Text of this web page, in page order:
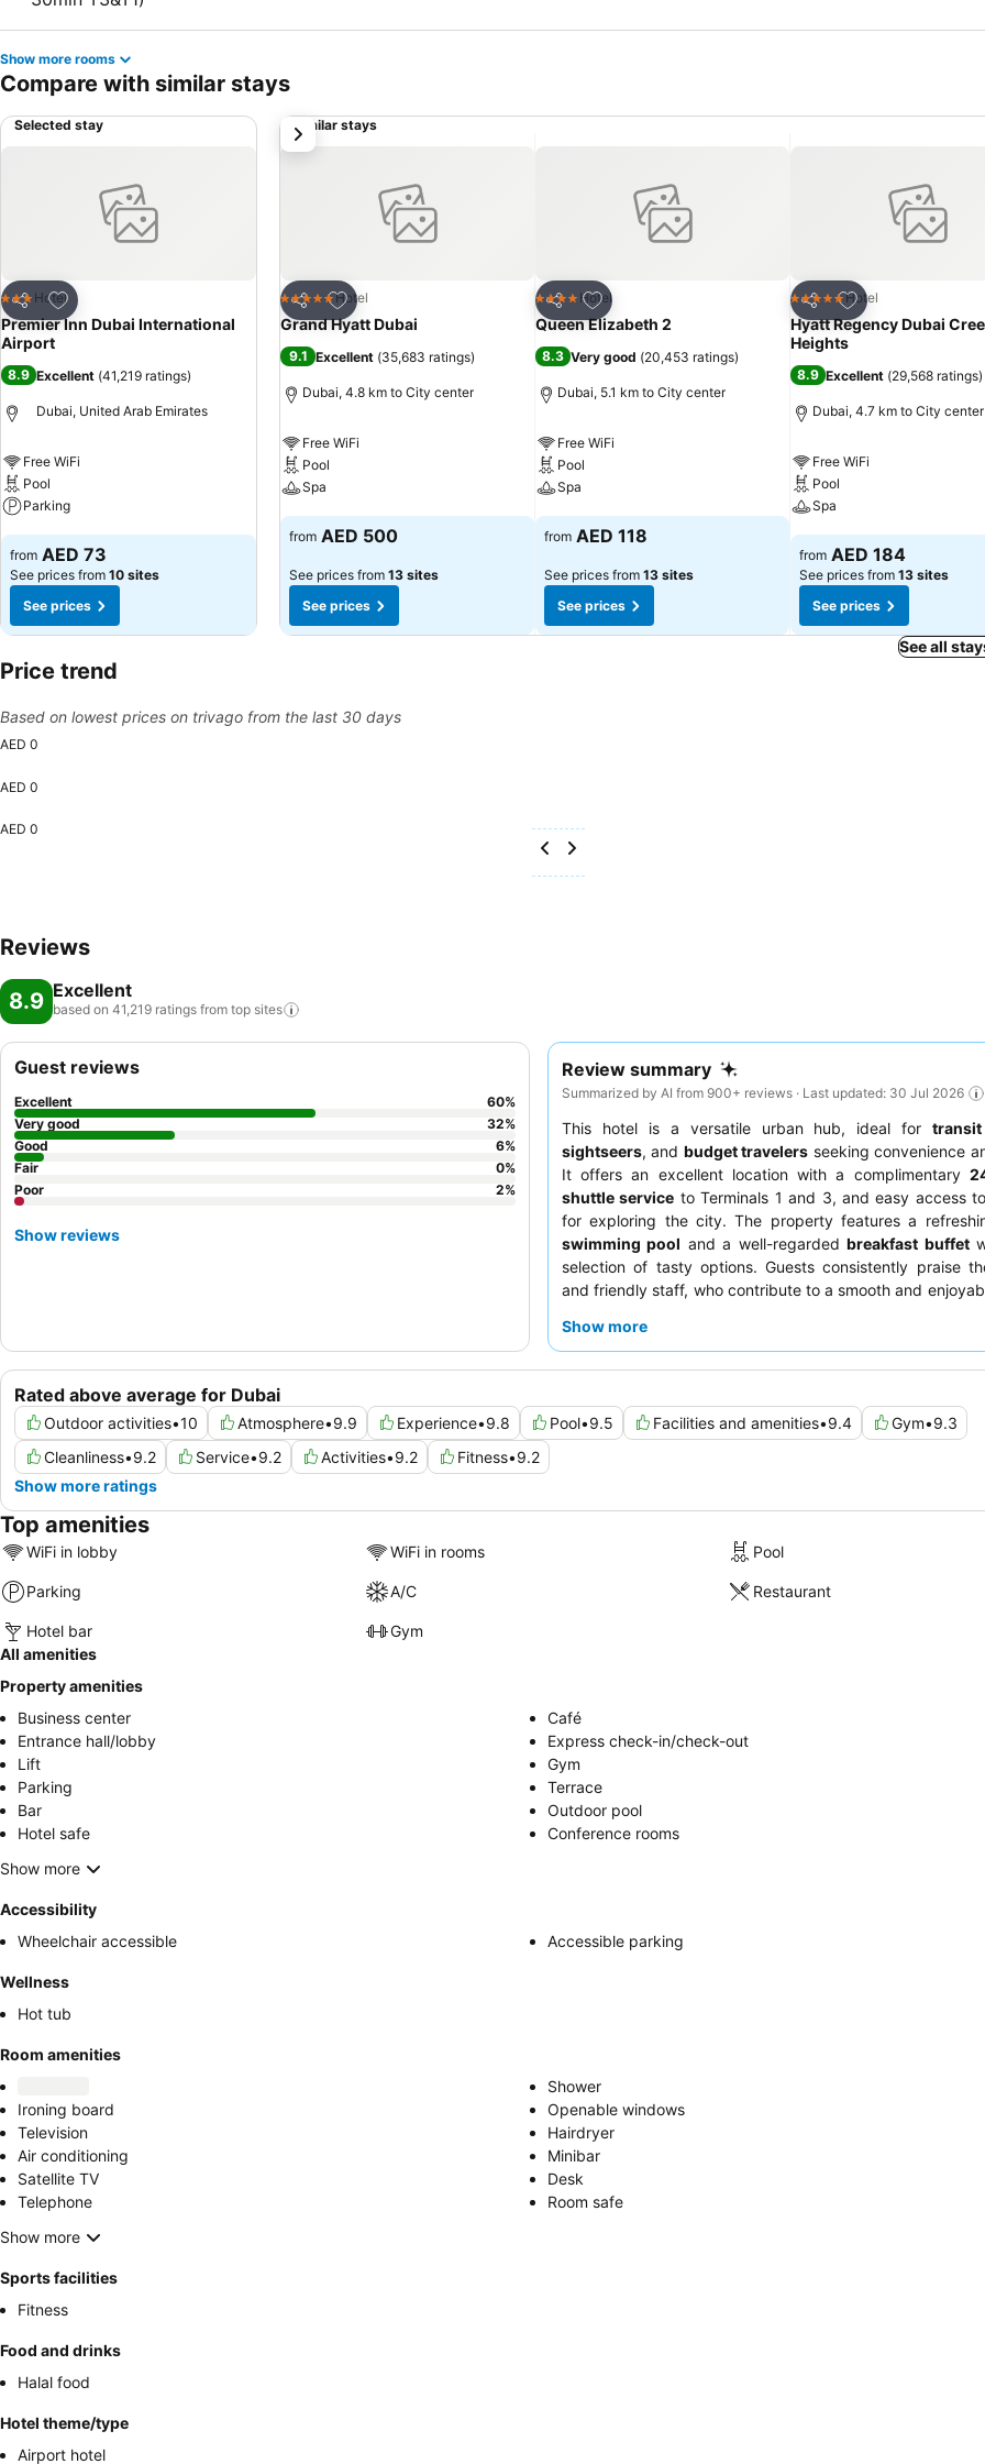
Show more rooms
Compare with similar stays
Selected stay
Share
Add to favorites
3 StarsHotel
Premier Inn Dubai International
Airport
8.9 Excellent (41,219 ratings)
Dubai, United Arab Emirates
Free WiFi
Pool
Parking
See prices
from AED 73
See prices from 10 sites
See prices
Similar stays
Share
Add to favorites
5 Stars Hotel
Grand Hyatt Dubai
9.1 Excellent (35,683 ratings)
Dubai, 4.8 km to City center
Free WiFi
Pool
Spa
See prices
from AED 500
See prices from 13 sites
See prices
Share
Add to favorites
4 Stars Hotel
Queen Elizabeth 2
8.3 Very good (20,453 ratings)
Dubai, 5.1 km to City center
Free WiFi
Pool
Spa
See prices
from AED 118
See prices from 13 sites
See prices
Share
Add to favorites
5 Stars Hotel
Hyatt Regency Dubai
Heights
8.9 Excellent (29,568 ratings)
Dubai, 4.7 km to City center
Free WiFi
Pool
Spa
See prices
from AED 184
See prices from 13 sites
See prices
next
See all
Price trend
Based on lowest prices on trivago from the last 30 days
AED 0
AED 0
AED 0
Reviews
8.9 Excellent
based on 41,219 ratings from top sites
Review summary
Summarized by AI from 900+ reviews · Last updated: 30 Jul 2026
This hotel is a versatile urban hub, ideal for
sightseers, and budget travelers seeking convenience
It offers an excellent location with a complimentary
shuttle service to Terminals 1 and 3, and easy access
for exploring the city. The property features a
swimming pool and a well-regardedbreakfast buffet
selection of tasty options. Guests consistently praise
and friendly staff, who contribute to a smooth and
main road.
Show more
Rated above average for Dubai
Outdoor activities•10 Atmosphere•9.9 Experience•9.8 Pool•9.5 Facilities and amenities•9.4 Gym•9.3
Cleanliness•9.2 Service•9.2 Activities•9.2 Fitness•9.2
Show more ratings
Guest reviews
Excellent 60%
Very good
32%
Good
6%
Fair
0%
Poor
2%
Show reviews
Top amenities
WiFi in lobby WiFi in rooms Pool
Parking A/C Restaurant
Hotel bar
Gym
All amenities
Property amenities
Business center
Café
Entrance hall/lobby
Express check-in/check-out
Lift
Gym
Parking
Terrace
Bar
Outdoor pool
Hotel safe
Conference rooms
Show more
Accessibility
Wheelchair accessible
Accessible parking
Wellness
Hot tub
Room amenities
Shower
Ironing board
Openable windows
Television
Hairdryer
Air conditioning
Minibar
Satellite TV
Desk
Telephone
Room safe
Show more
Sports facilities
Fitness
Food and drinks
Halal food
Hotel theme/type
Airport hotel